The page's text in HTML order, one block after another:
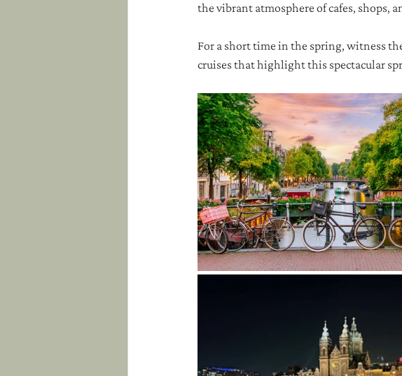
the vibrant atmosphere of cafes, shops,
For a short time in the spring, witness
cruises that highlight this spectacular